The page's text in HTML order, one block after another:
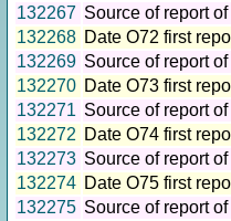
132267 Source of report
132268 Date O72 first
132269 Source of report
132270 Date O73 first
132271 Source of report
132272 Date O74 first
132273 Source of report
132274 Date O75 first
132275 Source of report